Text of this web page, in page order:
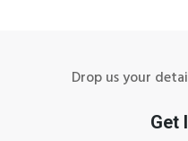
Drop us your